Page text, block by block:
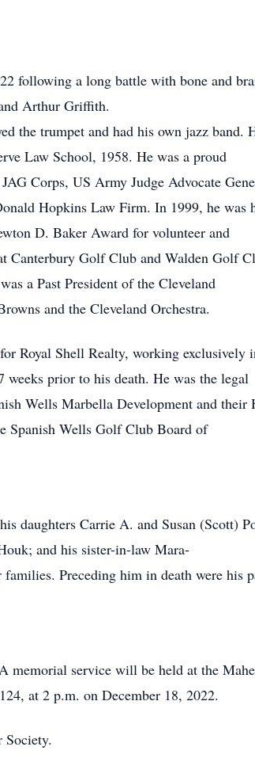
following a long battle with bone and
Arthur Griffith.
the trumpet and had his own jazz band.
Law School, 1958. He was a proud
Corps, US Army Judge Advocate
Hopkins Law Firm. In 1999, he was
D. Baker Award for volunteer and
Golf Club and Walden Golf
a Past President of the Cleveland
and the Cleveland Orchestra.
Royal Shell Realty, working exclusively
prior to his death. He was the legal
Wells Marbella Development and their
Spanish Wells Golf Club Board of
daughters Carrie A. and Susan (Scott)
and his sister-in-law Mara-
Preceding him in death were his
service will be held at the
at 2 p.m. on December 18, 2022.
Society.